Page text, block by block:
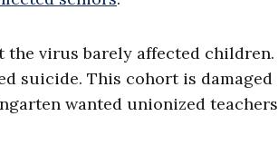
virus barely affected children.
suicide. This cohort is damaged
wanted unionized teachers